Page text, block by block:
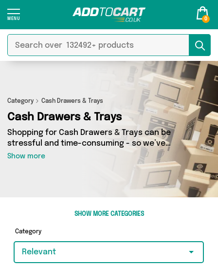
0
Category Cash Drawers & Trays
Cash Drawers & Trays
Shopping for Cash Drawers & Trays can be
stressful and time-consuming - so we’ve
decided to take the hassle out of the equation!
In Add to Cart’s Cash Drawers & Trays category
you’ll find great deals across our entire range,
featuring 0 products from 0 sellers up and down
the country - all shipped direct to your door!
Show more
SHOW MORE CATEGORIES
Category
Relevant